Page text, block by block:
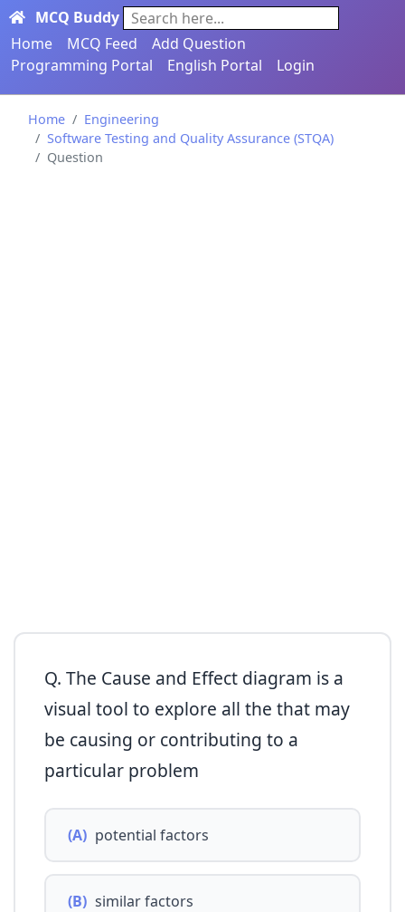
MCQ Buddy
Search here...
Home
MCQ Feed
Add Question
Programming Portal
English Portal Login
Home
Engineering
Software Testing and Quality Assurance (STQA)
Question
Q. The Cause and Effect diagram is a
visual tool to explore all the that may
be causing or contributing to a
particular problem
(A) potential factors
(B) similar factors